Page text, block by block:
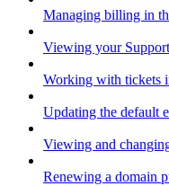
Managing billing in
Viewing your
Working with tickets
Updating the default
Viewing and
Renewing a domain